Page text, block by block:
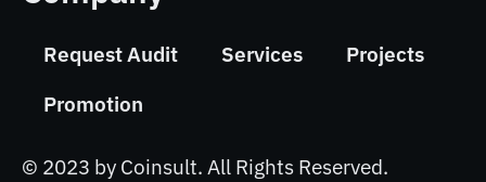
Request Audit Services
Projects
Promotion
© 2023 by Coinsult. All Rights Reserved.